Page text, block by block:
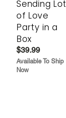
Sending
of Love
Party in a
Box
$39.99
Available To Ship
Now